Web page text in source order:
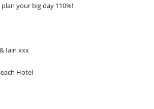
your big day 110%!
Iain xxx​
Hotel